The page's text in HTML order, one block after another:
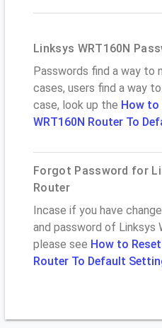
Linksys WRT160N
Passwords find a way to
cases, users find a way
case, look up the How to
WRT160N Router To
Forgot Password for
Router
Incase if you have
and password of Linksys
please see How to
Router To Default